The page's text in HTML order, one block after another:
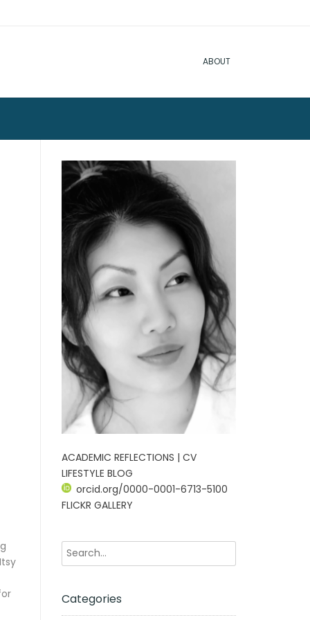
ABOUT
ACADEMIC REFLECTIONS | CV
LIFESTYLE BLOG
orcid.org/0000-0001-6713-5100
FLICKR GALLERY
Categories